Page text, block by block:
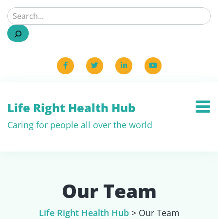
Life Right Health Hub
Caring for people all over the world
Our Team
Life Right Health Hub> Our Team